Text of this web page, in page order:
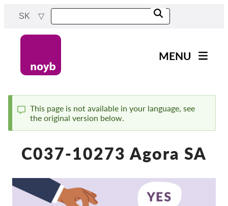
content
SK
navigation
MENU
orgánov
spoločnosti
Reports & Resources
Status
message
This page is not available in your language, see
the original version below.
C037-10273 Agora SA